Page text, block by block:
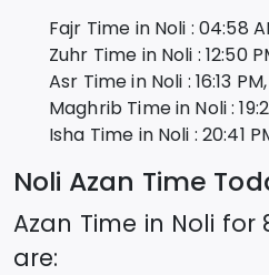
Fajr Time in Noli : 04:58
Zuhr Time in Noli : 12:50
Asr Time in Noli : 16:13 PM,
Maghrib Time in Noli:
Isha Time in Noli : 20:41
Noli Azan Time
Azan Time in Noli for
are: